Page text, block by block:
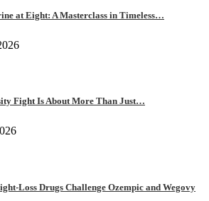
at Eight: A Masterclass in Timeless…
Fight Is About More Than Just…
Loss Drugs Challenge Ozempic and Wegovy